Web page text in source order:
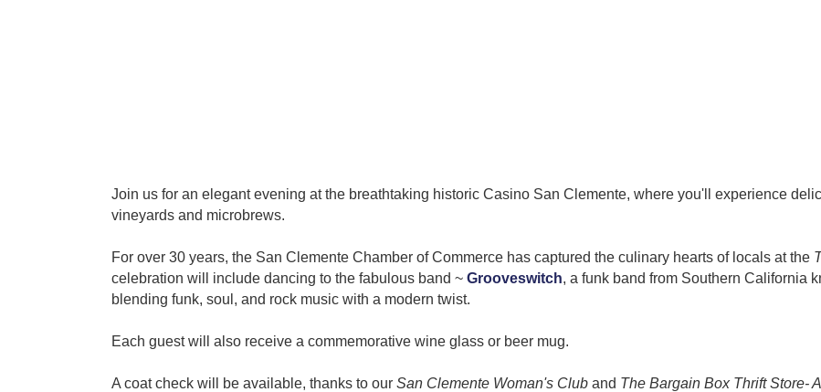
Join us for an elegant evening at the breathtaking historic Casino San Clemente, where you'll experience
vineyards and microbrews.
For over 30 years, the San Clemente Chamber of Commerce has captured the culinary hearts of locals at the
celebration will include dancing to the fabulous band ~ Grooveswitch, a funk band from Southern California
blending funk, soul, and rock music with a modern twist.
Each guest will also receive a commemorative wine glass or beer mug.
A coat check will be available, thanks to our San Clemente Woman's Club and The Bargain Box Thrift Store-